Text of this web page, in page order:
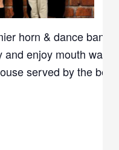
horn & dance
enjoy mouth
served by the